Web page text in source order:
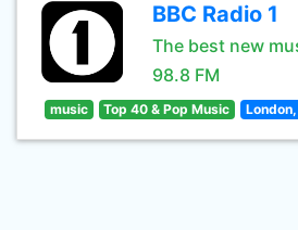
BBC Radio 1
The best new
98.8 FM
music Top 40 & Pop Music